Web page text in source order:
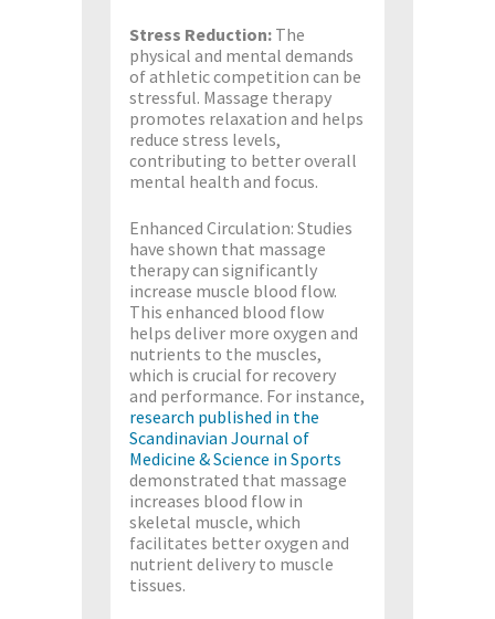
Stress Reduction: The
physical and mental demands
of athletic competition can be
stressful. Massage therapy
promotes relaxation and helps
reduce stress levels,
contributing to better overall
mental health and focus.
Enhanced Circulation: Studies
have shown that massage
therapy can significantly
increase muscle blood flow.
This enhanced blood flow
helps deliver more oxygen and
nutrients to the muscles,
which is crucial for recovery
and performance. For instance,
research published in the
Scandinavian Journal of
Medicine & Science in Sports
demonstrated that massage
increases blood flow in
skeletal muscle, which
facilitates better oxygen and
nutrient delivery to muscle
tissues​.